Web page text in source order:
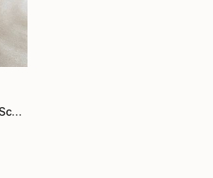
"Birdbox 3D I - black" Sculpture